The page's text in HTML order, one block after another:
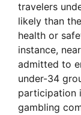
travelers
likely than
health or
instance,
admitted to
under-34
participation
gambling